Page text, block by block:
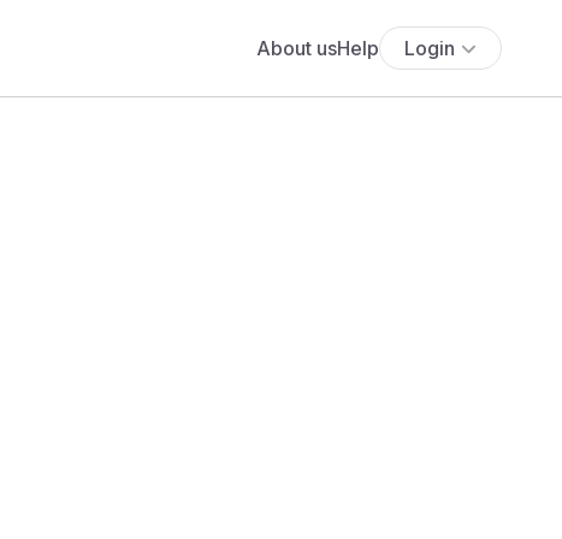
About usHelp Login